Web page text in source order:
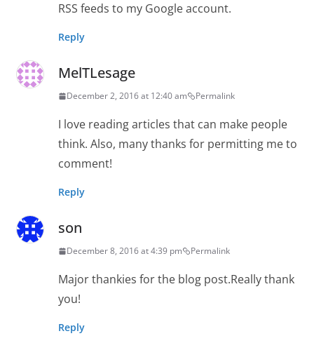
RSS feeds to my Google account.
Reply
MelTLesage
December 2, 2016 at 12:40 am Permalink
I love reading articles that can make people
think. Also, many thanks for permitting me to
comment!
Reply
son
December 8, 2016 at 4:39 pm Permalink
Major thankies for the blog post.Really thank
you!
Reply